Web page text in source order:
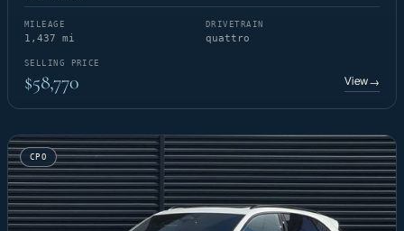
MILEAGE
1,437 mi
DRIVETRAIN
quattro
SELLING PRICE
$58,770 View→
CPO